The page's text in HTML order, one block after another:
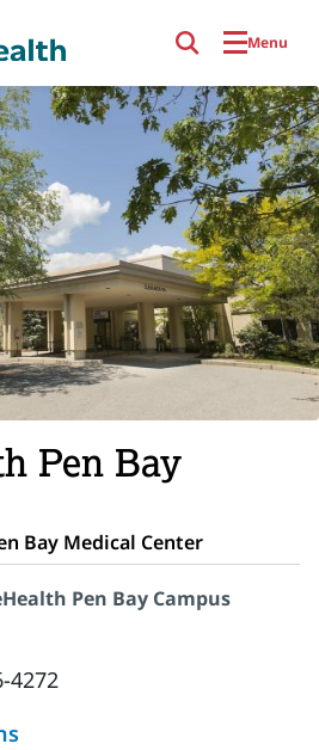
Menu
Pen Bay
Bay Medical Center
Pen Bay Campus
4272